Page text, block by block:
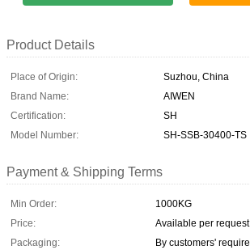
Product Details
Place of Origin:
Suzhou, China
Brand Name:
AIWEN
Certification:
SH
Model Number:
SH-SSB-30400-TS
Payment & Shipping Terms
Min Order:
1000KG
Price:
Available per request
Packaging:
By customers' require